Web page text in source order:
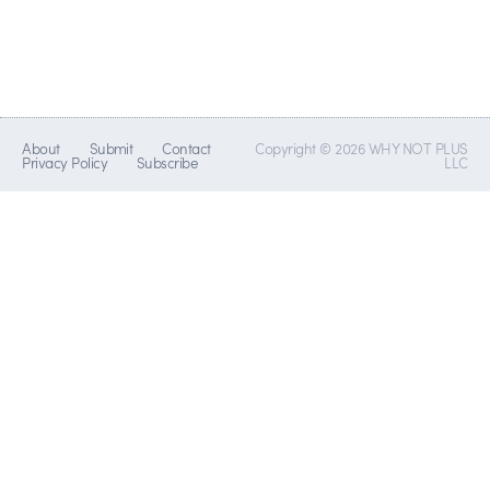
About Submit Contact
Privacy Policy Subscribe
Copyright © 2026 WHY NOT PLUS
LLC